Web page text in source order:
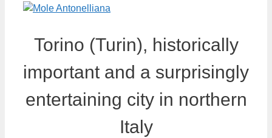
Torino (Turin), historically
important and a surprisingly
entertaining city in northern
Italy